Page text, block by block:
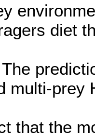
diet
multi-prey
that the